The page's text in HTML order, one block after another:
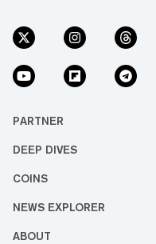
PARTNER
DEEP DIVES
COINS
NEWS EXPLORER
ABOUT